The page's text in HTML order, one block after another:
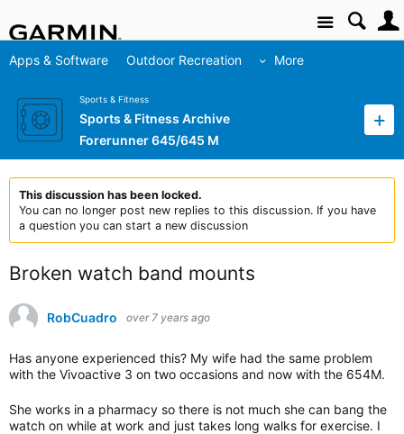
Site
Apps & Software Outdoor Recreation More
Sports & Fitness
Sports & Fitness Archive
Forerunner 645/645 M
This discussion has been locked.
You can no longer post new replies to this discussion. If you have
a question you can start a new discussion
Broken watch band mounts
RobCuadro over 7 years ago
Has anyone experienced this? My wife had the same problem
with the Vivoactive 3 on two occasions and now with the 654M.
She works in a pharmacy so there is not much she can bang the
watch on while at work and just takes long walks for exercise. I